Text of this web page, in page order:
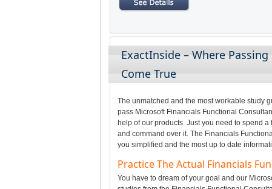
ExactInside – Where
Come True
The unmatched and the most workable study
pass Microsoft Financials Functional
help of our products. Just you need to spend
and command over it. The Financials
you simplified and the most up to date
Practice The Actual Financials
You have to dream of your goal and our